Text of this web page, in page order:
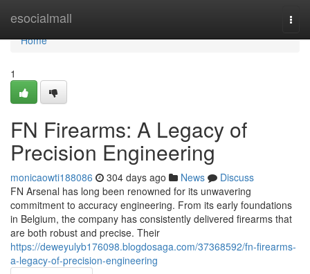
esocialmall
Home
Home
1
FN Firearms: A Legacy of
Precision Engineering
monicaowti188086 304 days ago News
Discuss
FN Arsenal has long been renowned for its unwavering
commitment to accuracy engineering. From its early foundations
in Belgium, the company has consistently delivered firearms that
are both robust and precise. Their
https://deweyulyb176098.blogdosaga.com/37368592/fn-firearms-
a-legacy-of-precision-engineering